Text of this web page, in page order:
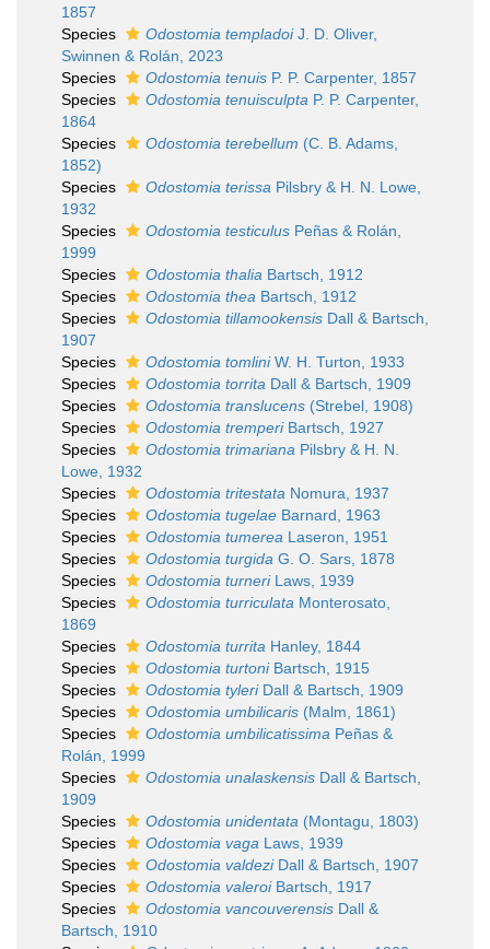
1857
Species
Odostomia templadoiJ. D. Oliver,
Swinnen & Rolán, 2023
Species
Odostomia tenuis P. P. Carpenter, 1857
Species
Odostomia tenuisculpta P. P. Carpenter,
1864
Species
Odostomia terebellum (C. B. Adams,
1852)
Species
Odostomia terissa Pilsbry & H. N. Lowe,
1932
Species
Odostomia testiculus Peñas & Rolán,
1999
Species
Odostomia thalia Bartsch, 1912
Species
Odostomia thea Bartsch, 1912
Species
Odostomia tillamookensis Dall & Bartsch,
1907
Species
Odostomia tomliniW. H. Turton, 1933
Species
Odostomia torrita Dall & Bartsch, 1909
Species
Odostomia translucens (Strebel, 1908)
Species
Odostomia tremperiBartsch, 1927
Species
Odostomia trimariana Pilsbry & H. N.
Lowe, 1932
Species
Odostomia tritestata Nomura, 1937
Species
Odostomia tugelae Barnard, 1963
Species
Odostomia tumerea Laseron, 1951
Species
Odostomia turgida G. O. Sars, 1878
Species
Odostomia turneriLaws, 1939
Species
Odostomia turriculata Monterosato,
1869
Species
Odostomia turrita Hanley, 1844
Species
Odostomia turtoniBartsch, 1915
Species
Odostomia tyleriDall & Bartsch, 1909
Species
Odostomia umbilicaris (Malm, 1861)
Species
Odostomia umbilicatissima Peñas &
Rolán, 1999
Species
Odostomia unalaskensis Dall & Bartsch,
1909
Species
Odostomia unidentata (Montagu, 1803)
Species
Odostomia vaga Laws, 1939
Species
Odostomia valdeziDall & Bartsch, 1907
Species
Odostomia valeroiBartsch, 1917
Species
Odostomia vancouverensis Dall &
Bartsch, 1910